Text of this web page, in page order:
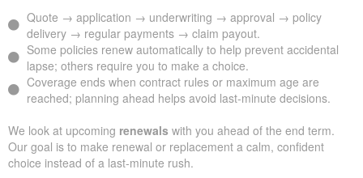
Quote → application → underwriting → approval → policy
delivery → regular payments → claim payout.
Some policies renew automatically to help prevent accidental
lapse; others require you to make a choice.
Coverage ends when contract rules or maximum age are
reached; planning ahead helps avoid last-minute decisions.
We look at upcoming renewals with you ahead of the end term.
Our goal is to make renewal or replacement a calm, confident
choice instead of a last-minute rush.